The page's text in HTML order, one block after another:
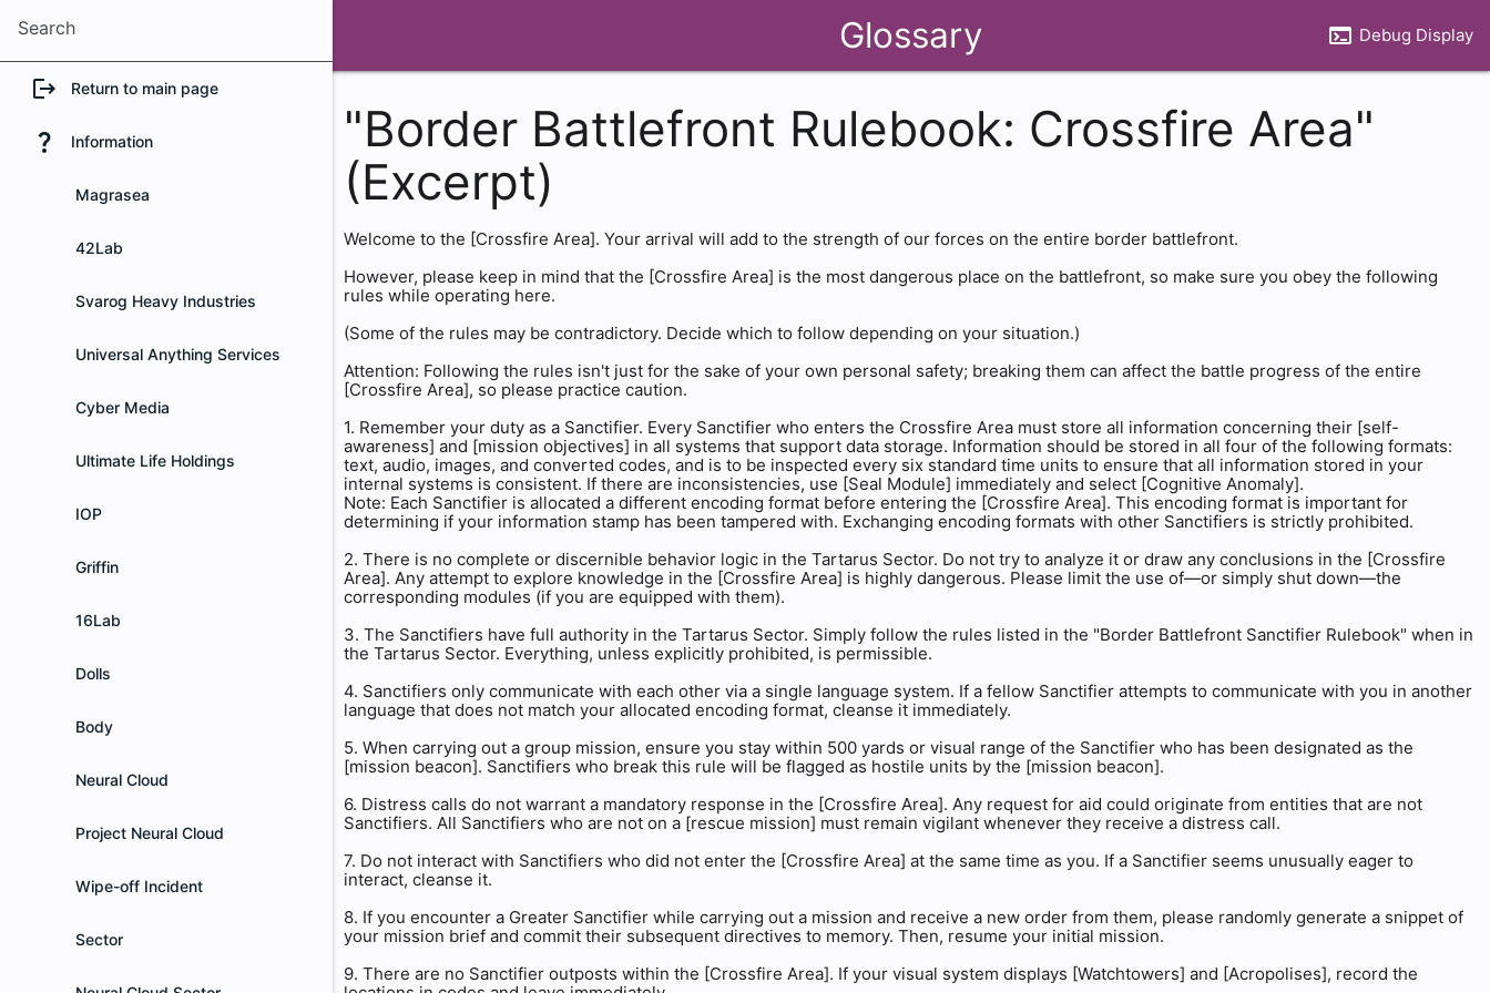
Search
logout Return to main page
question_mark Information
Magrasea
42Lab
Svarog Heavy Industries
Universal Anything Services
Cyber Media
Ultimate Life Holdings
IOP
Griffin
16Lab
Dolls
Body
Neural Cloud
Project Neural Cloud
Wipe-off Incident
Sector
Glossary terminal Debug Display
"Border Battlefront Rulebook: Crossfire Area"
(Excerpt)
Welcome to the [Crossfire Area]. Your arrival will add to the strength of our forces on the entire border battlefront.
However, please keep in mind that the [Crossfire Area] is the most dangerous place on the battlefront, so make sure you obey the following
rules while operating here.
(Some of the rules may be contradictory. Decide which to follow depending on your situation.)
Attention: Following the rules isn't just for the sake of your own personal safety; breaking them can affect the battle progress of the entire
[Crossfire Area], so please practice caution.
1. Remember your duty as a Sanctifier. Every Sanctifier who enters the Crossfire Area must store all information concerning their [self-
awareness] and [mission objectives] in all systems that support data storage. Information should be stored in all four of the following formats:
text, audio, images, and converted codes, and is to be inspected every six standard time units to ensure that all information stored in your
internal systems is consistent. If there are inconsistencies, use [Seal Module] immediately and select [Cognitive Anomaly].
Note: Each Sanctifier is allocated a different encoding format before entering the [Crossfire Area]. This encoding format is important for
determining if your information stamp has been tampered with. Exchanging encoding formats with other Sanctifiers is strictly prohibited.
2. There is no complete or discernible behavior logic in the Tartarus Sector. Do not try to analyze it or draw any conclusions in the [Crossfire
Area]. Any attempt to explore knowledge in the [Crossfire Area] is highly dangerous. Please limit the use of—or simply shut down—the
corresponding modules (if you are equipped with them).
3. The Sanctifiers have full authority in the Tartarus Sector. Simply follow the rules listed in the "Border Battlefront Sanctifier Rulebook" when in
the Tartarus Sector. Everything, unless explicitly prohibited, is permissible.
4. Sanctifiers only communicate with each other via a single language system. If a fellow Sanctifier attempts to communicate with you in another
language that does not match your allocated encoding format, cleanse it immediately.
5. When carrying out a group mission, ensure you stay within 500 yards or visual range of the Sanctifier who has been designated as the
[mission beacon]. Sanctifiers who break this rule will be flagged as hostile units by the [mission beacon].
6. Distress calls do not warrant a mandatory response in the [Crossfire Area]. Any request for aid could originate from entities that are not
Sanctifiers. All Sanctifiers who are not on a [rescue mission] must remain vigilant whenever they receive a distress call.
7. Do not interact with Sanctifiers who did not enter the [Crossfire Area] at the same time as you. If a Sanctifier seems unusually eager to
interact, cleanse it.
8. If you encounter a Greater Sanctifier while carrying out a mission and receive a new order from them, please randomly generate a snippet of
your mission brief and commit their subsequent directives to memory. Then, resume your initial mission.
9. There are no Sanctifier outposts within the [Crossfire Area]. If your visual system displays [Watchtowers] and [Acropolises], record the